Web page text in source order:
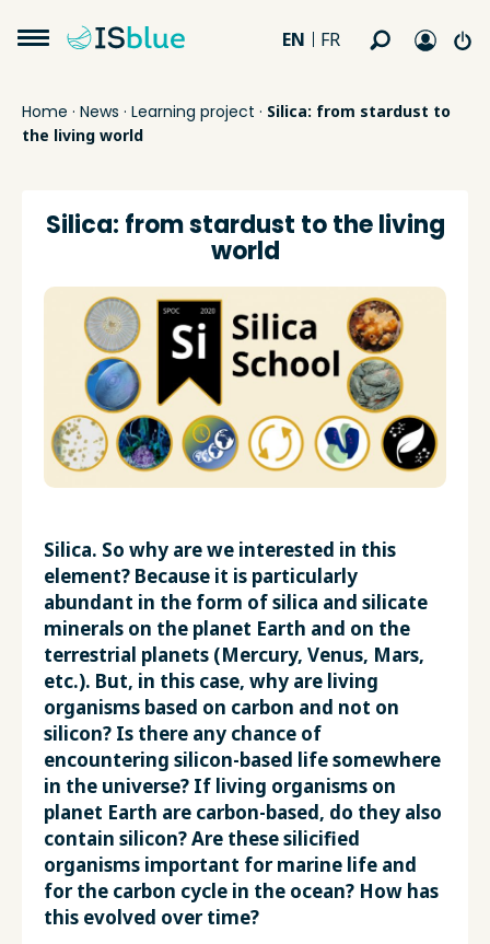
EN FR
Home · News · Learning project · Silica: from stardust to
the living world
Silica: from stardust to the living
world
Silica. So why are we interested in this
element? Because it is particularly
abundant in the form of silica and silicate
minerals on the planet Earth and on the
terrestrial planets (Mercury, Venus, Mars,
etc.). But, in this case, why are living
organisms based on carbon and not on
silicon? Is there any chance of
encountering silicon-based life somewhere
in the universe? If living organisms on
planet Earth are carbon-based, do they also
contain silicon? Are these silicified
organisms important for marine life and
for the carbon cycle in the ocean? How has
this evolved over time?